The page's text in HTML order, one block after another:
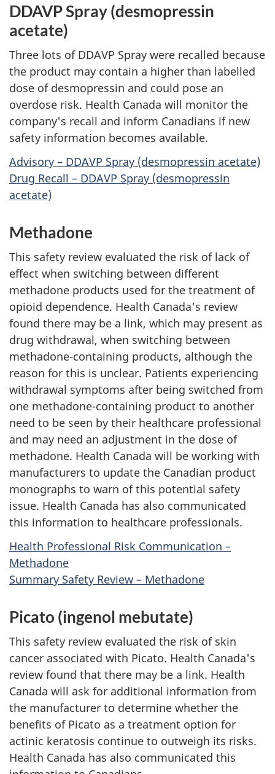
DDAVP Spray (desmopressin
acetate)
Three lots of DDAVP Spray were recalled because
the product may contain a higher than labelled
dose of desmopressin and could pose an
overdose risk. Health Canada will monitor the
company's recall and inform Canadians if new
safety information becomes available.
Advisory – DDAVP Spray (desmopressin acetate)
Drug Recall – DDAVP Spray (desmopressin
acetate)
Methadone
This safety review evaluated the risk of lack of
effect when switching between different
methadone products used for the treatment of
opioid dependence. Health Canada's review
found there may be a link, which may present as
drug withdrawal, when switching between
methadone-containing products, although the
reason for this is unclear. Patients experiencing
withdrawal symptoms after being switched from
one methadone-containing product to another
need to be seen by their healthcare professional
and may need an adjustment in the dose of
methadone. Health Canada will be working with
manufacturers to update the Canadian product
monographs to warn of this potential safety
issue. Health Canada has also communicated
this information to healthcare professionals.
Health Professional Risk Communication –
Methadone
Summary Safety Review – Methadone
Picato (ingenol mebutate)
This safety review evaluated the risk of skin
cancer associated with Picato. Health Canada's
review found that there may be a link. Health
Canada will ask for additional information from
the manufacturer to determine whether the
benefits of Picato as a treatment option for
actinic keratosis continue to outweigh its risks.
Health Canada has also communicated this